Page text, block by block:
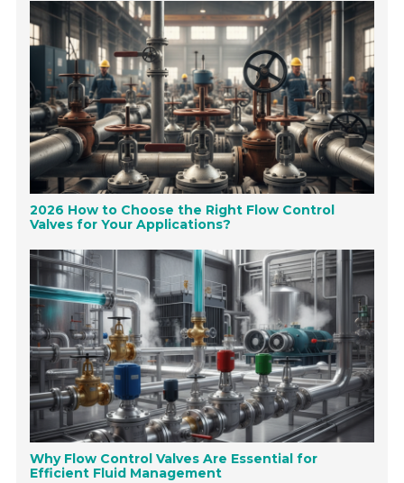
2026 How to Choose the Right Flow Control
Valves for Your Applications?
Why Flow Control Valves Are Essential for
Efficient Fluid Management